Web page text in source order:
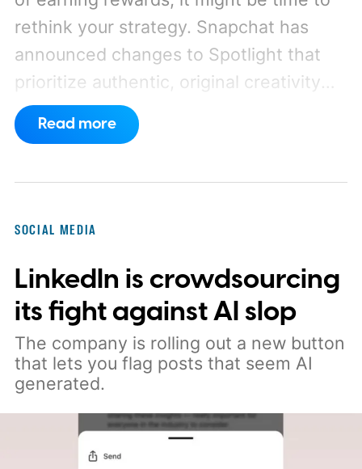
rethink your strategy. Snapchat has
announced changes to Spotlight that
prioritize authentic, original creativity
over content created entirely by
artificial intelligence. The company says
what's changing on Spotlight?
Read more
SOCIAL MEDIA
LinkedIn is crowdsourcing
its fight against AI slop
The company is rolling out a new button
that lets you flag posts that seem AI
generated.